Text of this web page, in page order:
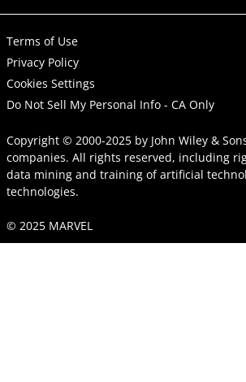
Terms of Use
Privacy Policy
Cookies Settings
Do Not Sell My Personal Info - CA Only
Copyright © 2000-2025 by John Wiley &
companies. All rights reserved, including
data mining and training of artificial
technologies.
© 2025 MARVEL